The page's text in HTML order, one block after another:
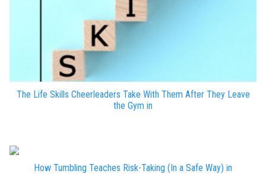
The Life Skills Cheerleaders Take With Them After They Leave
the Gym in
How Tumbling Teaches Risk-Taking (In a Safe Way) in